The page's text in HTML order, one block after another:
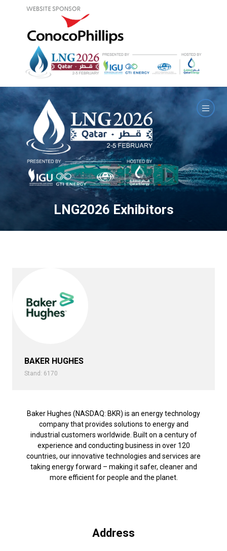
LNG2026 Exhibitors
BAKER HUGHES
Stand: 6170
Baker Hughes (NASDAQ: BKR) is an energy technology
company that provides solutions to energy and
industrial customers worldwide. Built on a century of
experience and conducting business in over 120
countries, our innovative technologies and services are
taking energy forward – making it safer, cleaner and
more efficient for people and the planet.
Address